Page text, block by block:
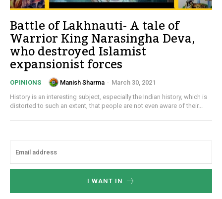
Battle of Lakhnauti- A tale of
Warrior King Narasingha Deva,
who destroyed Islamist
expansionist forces
OPINIONS Manish Sharma - March 30, 2021
History is an interesting subject, especially the Indian history, which is
distorted to such an extent, that people are not even aware of their...
I WANT IN